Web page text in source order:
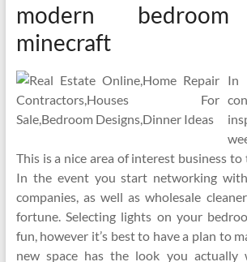
modern bedroom
minecraft
In
This is a nice area of interest business to
In the event you start networking
companies, as well as wholesale
fortune. Selecting lights on your
fun, however it’s best to have a plan to
new space has the look you actually